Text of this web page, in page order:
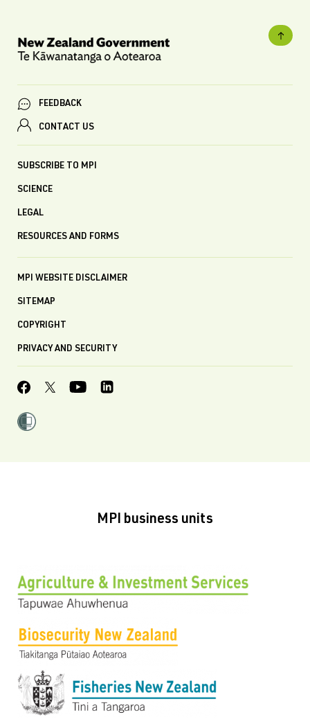
FEEDBACK
CONTACT US
SUBSCRIBE TO MPI
SCIENCE
LEGAL
RESOURCES AND FORMS
MPI WEBSITE DISCLAIMER
SITEMAP
COPYRIGHT
PRIVACY AND SECURITY
MPI business units